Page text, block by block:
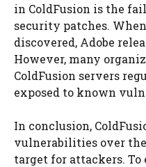
in ColdFusion is the
security patches.
discovered, Adobe
However, many
ColdFusion servers
exposed to known
In conclusion,
vulnerabilities over
target for attackers.